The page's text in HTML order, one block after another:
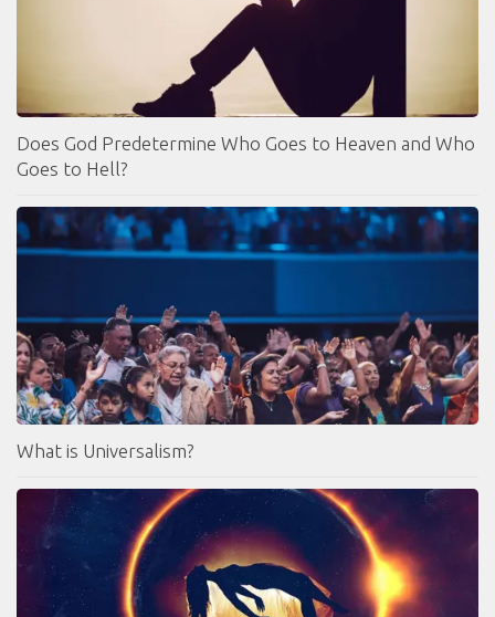
Does God Predetermine Who Goes to Heaven and Who
Goes to Hell?
What is Universalism?